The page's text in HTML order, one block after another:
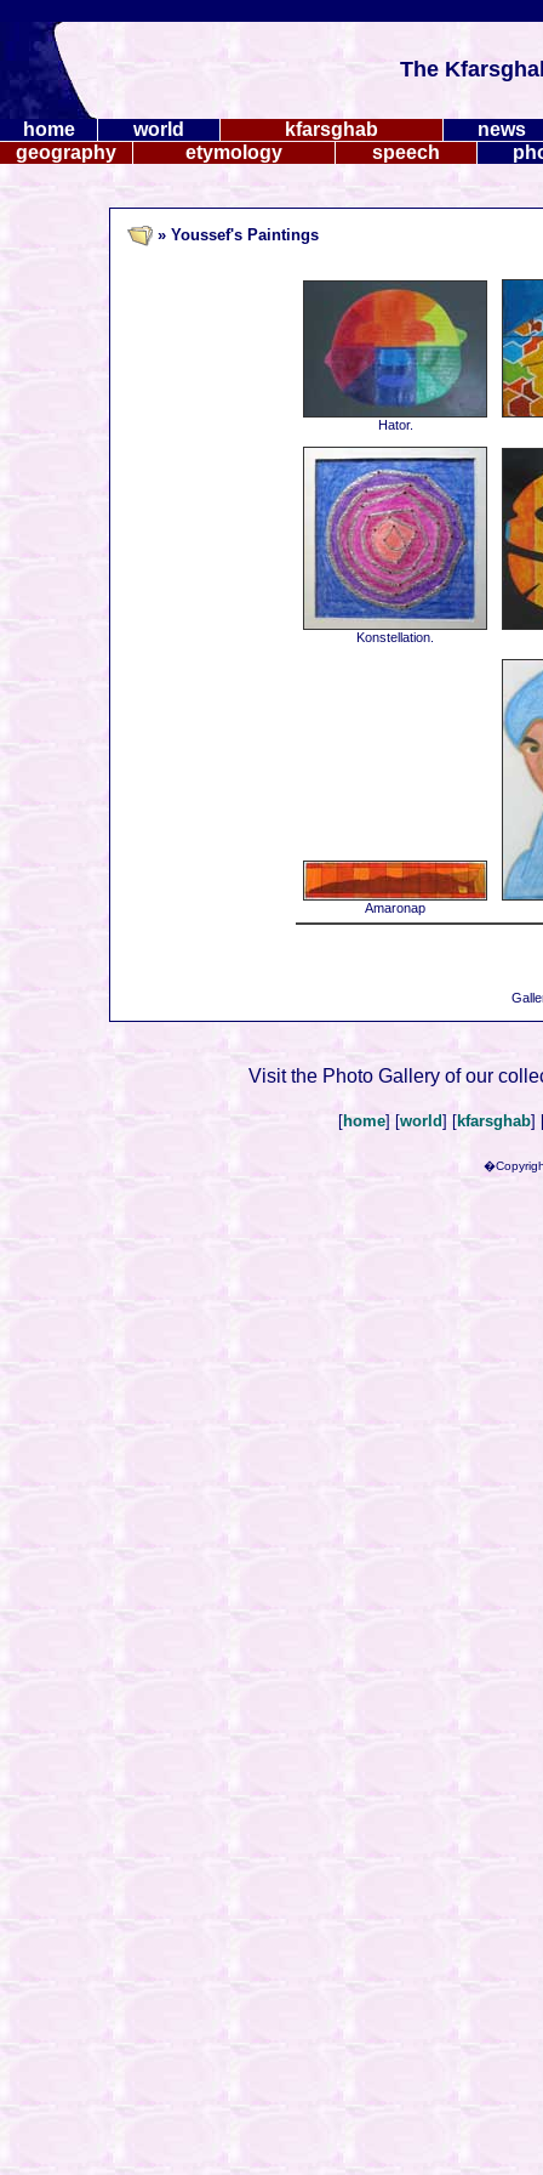
The
home world kfarsghab
news
geography
etymology speech
» Youssef's Paintings
Hator.
Konstellation.
Amaronap
Visit the Photo Gallery of our
[home] [world] [kfarsghab]